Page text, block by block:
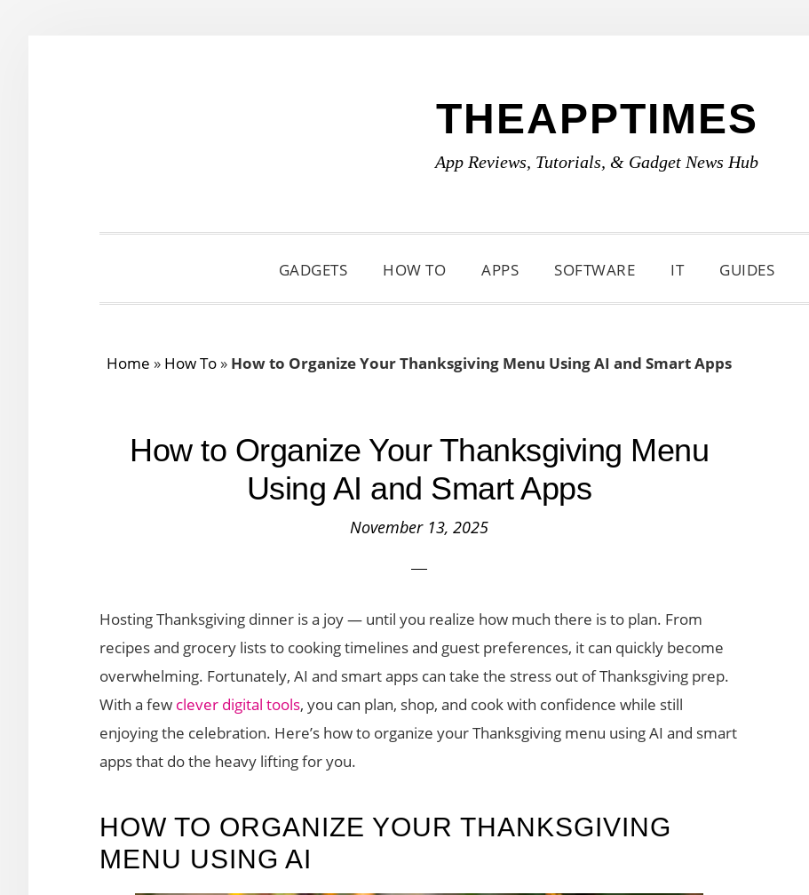
THEAPPTIMES
App Reviews, Tutorials, & Gadget News Hub
GADGETS HOW TO APPS SOFTWARE IT GUIDES
Home » How To » How to Organize Your Thanksgiving Menu Using AI and Smart Apps
How to Organize Your Thanksgiving Menu
Using AI and Smart Apps
November 13, 2025
Hosting Thanksgiving dinner is a joy — until you realize how much there is to plan. From
recipes and grocery lists to cooking timelines and guest preferences, it can quickly become
overwhelming. Fortunately, AI and smart apps can take the stress out of Thanksgiving prep.
With a few clever digital tools, you can plan, shop, and cook with confidence while still
enjoying the celebration. Here’s how to organize your Thanksgiving menu using AI and smart
apps that do the heavy lifting for you.
HOW TO ORGANIZE YOUR THANKSGIVING
MENU USING AI